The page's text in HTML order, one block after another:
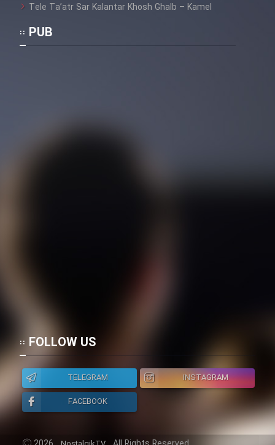
Tele Ta’atr Sar Kalantar Khosh Ghalb – Kamel
PUB
FOLLOW US
TELEGRAM
INSTAGRAM
FACEBOOK